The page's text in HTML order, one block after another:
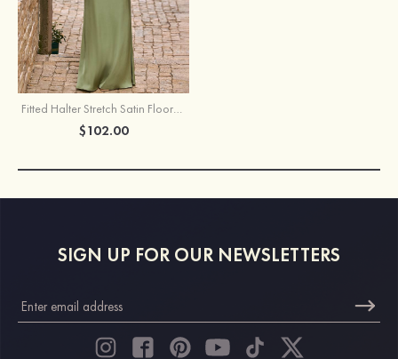
Fitted Halter Stretch Satin Floor-Length Bridesmaid Dress
$102.00
SIGN UP FOR OUR NEWSLETTERS